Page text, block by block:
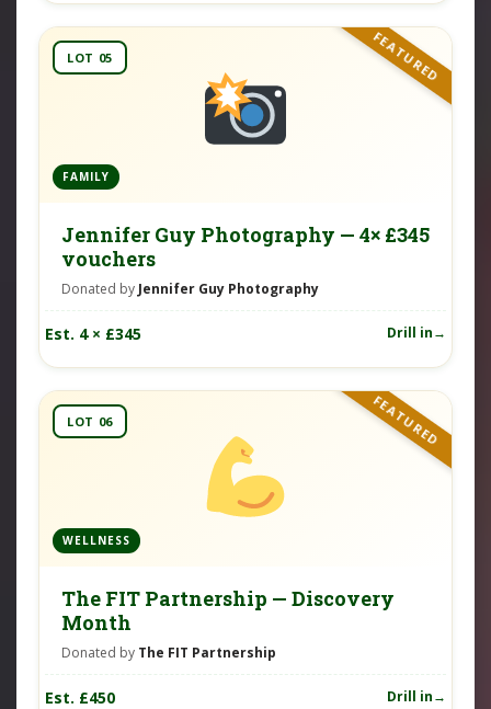
FEATURED
LOT 05
FAMILY
Jennifer Guy Photography — 4× £345
vouchers
Donated by Jennifer Guy Photography
Est. 4 × £345 Drill in
FEATURED
LOT 06
WELLNESS
The FIT Partnership — Discovery
Month
Donated by The FIT Partnership
Est. £450 Drill in